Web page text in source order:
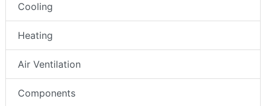
Cooling
Heating
Air Ventilation
Components